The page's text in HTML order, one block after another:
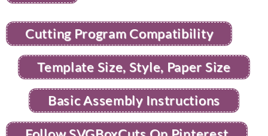
Cutting Program Compatibility
Template Size, Style, Paper Size
Basic Assembly Instructions